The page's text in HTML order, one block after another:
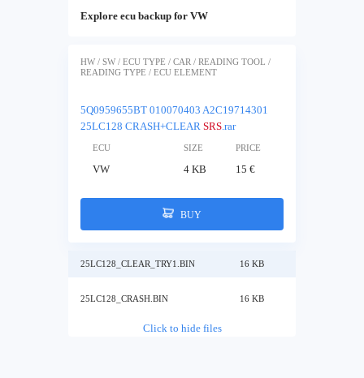
Explore ecu backup for VW
HW / SW / ECU TYPE / CAR / READING TOOL /
READING TYPE / ECU ELEMENT
5Q0959655BT 010070403 A2C19714301
25LC128 CRASH+CLEAR SRS.rar
ECU SIZE PRICE
VW 4 KB 15 €
BUY
25LC128_CLEAR_TRY1.BIN 16 KB
25LC128_CRASH.BIN 16 KB
Click to hide files